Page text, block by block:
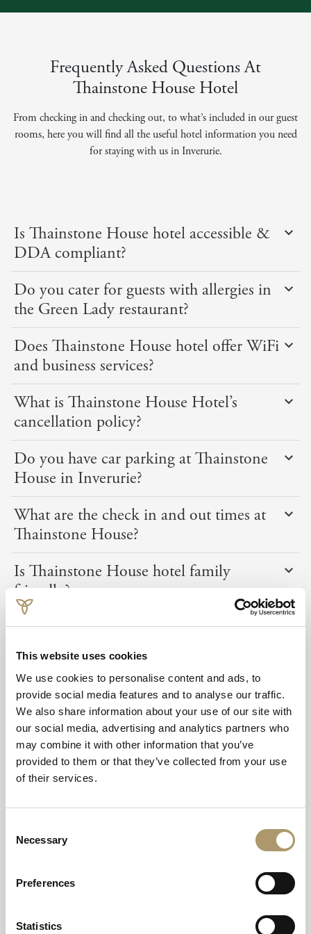
This website uses cookies
We use cookies to personalise content and ads, to
provide social media features and to analyse our traffic.
We also share information about your use of our site with
our social media, advertising and analytics partners who
may combine it with other information that you’ve
provided to them or that they’ve collected from your use
of their services.
Selection
Necessary
Preferences
Statistics
Frequently Asked Questions At
Thainstone House Hotel
From checking in and checking out, to what’s included in our guest
rooms, here you will find all the useful hotel information you need
for staying with us in Inverurie.
Is Thainstone House hotel accessible &
DDA compliant?
Do you cater for guests with allergies in
the Green Lady restaurant?
Does Thainstone House hotel offer WiFi
and business services?
What is Thainstone House Hotel’s
cancellation policy?
Do you have car parking at Thainstone
House in Inverurie?
What are the check in and out times at
Thainstone House?
Is Thainstone House hotel family
friendly?
What currency and credit cards do you
accept at Thainstone House?
Can your staff accept tips?
What time is food served in Thainstone
House hotel?
Does Thainstone House hotel welcome
Can you smoke in Thainstone House
Do you cater for guests with special diets
Stockman’s lounge bar?